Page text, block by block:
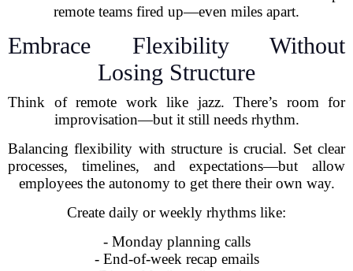
remote teams fired up—even miles apart.
Embrace Flexibility Without
Losing Structure
Think of remote work like jazz. There’s room for
improvisation—but it still needs rhythm.
Balancing flexibility with structure is crucial. Set clear
processes, timelines, and expectations—but allow
employees the autonomy to get there their own way.
Create daily or weekly rhythms like:
- Monday planning calls
- End-of-week recap emails